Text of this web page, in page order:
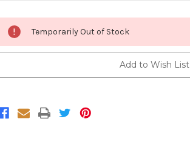
Stock:
Temporarily Out of Stock
Add to Wish List